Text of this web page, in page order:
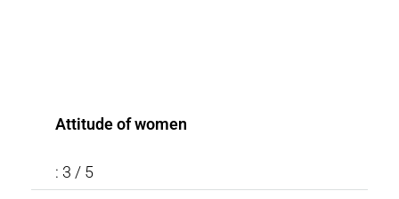
Attitude of women
: 3 / 5